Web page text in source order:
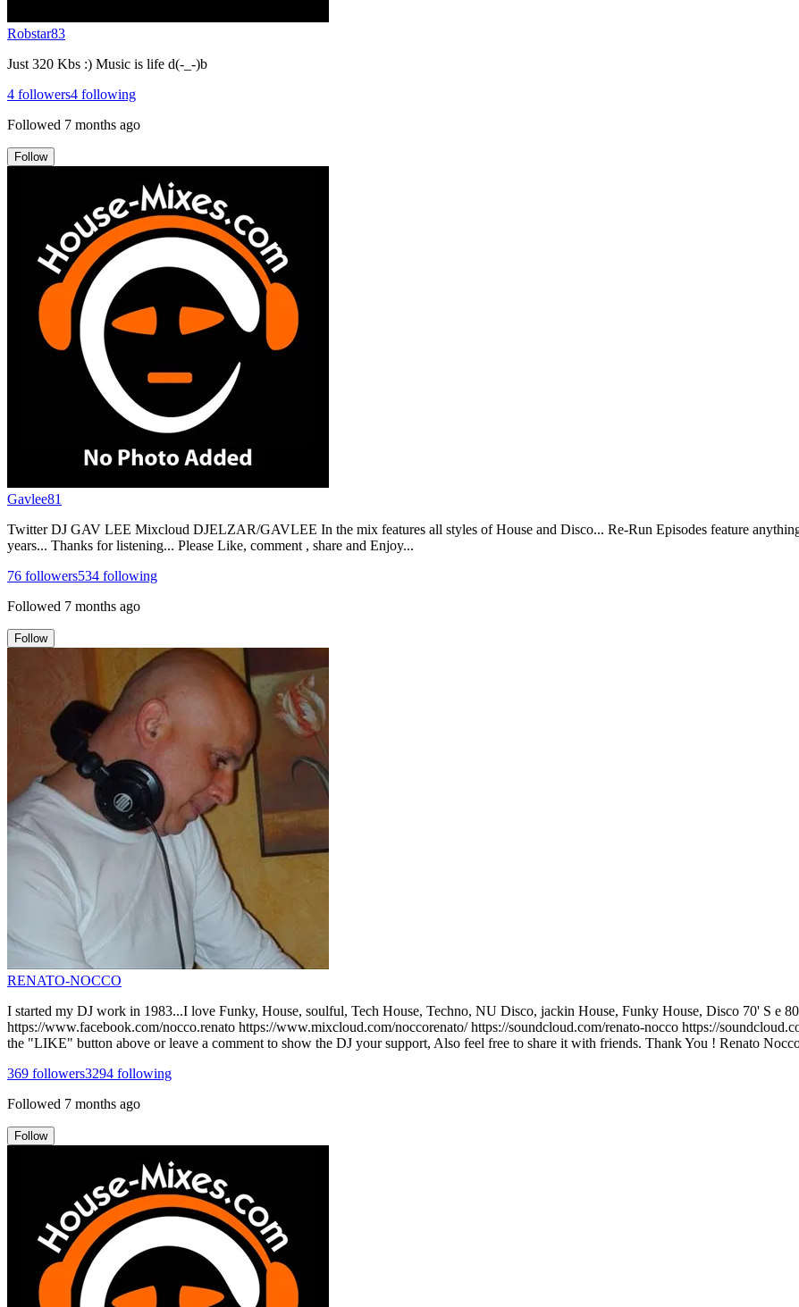
Robstar83
Just 320 Kbs :) Music is life d(-_-)b
4 followers4 following
Followed 7 months ago
Follow
Gavlee81
Twitter DJ GAV LEE Mixcloud DJELZAR/GAVLEE In the mix features all styles of House and Disco... Re-Run Episodes feature
years... Thanks for listening... Please Like, comment , share and Enjoy...
76 followers534 following
Followed 7 months ago
Follow
RENATO-NOCCO
I started my DJ work in 1983...I love Funky, House, soulful, Tech House, Techno, NU Disco, jackin House, Funky House, Disco 70' S e
https://www.facebook.com/nocco.renato https://www.mixcloud.com/noccorenato/ https://soundcloud.com/renato-nocco https://
the "LIKE" button above or leave a comment to show the DJ your support, Also feel free to share it with friends. Thank You ! Renato
369 followers3294 following
Followed 7 months ago
Follow